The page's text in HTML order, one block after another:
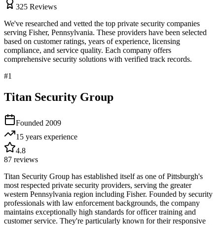
325 Reviews
We've researched and vetted the top private security companies
serving Fisher, Pennsylvania. These providers have been selected
based on customer ratings, years of experience, licensing
compliance, and service quality. Each company offers
comprehensive security solutions with verified track records.
#1
Titan Security Group
Founded 2009
15 years experience
4.8
87 reviews
Titan Security Group has established itself as one of Pittsburgh's
most respected private security providers, serving the greater
western Pennsylvania region including Fisher. Founded by security
professionals with law enforcement backgrounds, the company
maintains exceptionally high standards for officer training and
customer service. They're particularly known for their responsive